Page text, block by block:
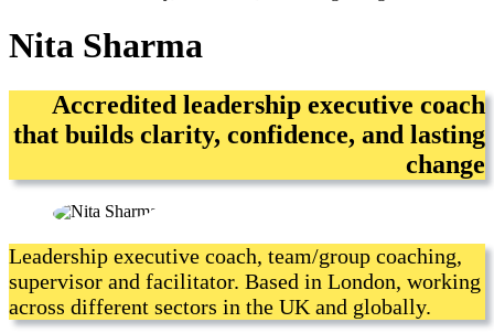
Nita Sharma
Accredited leadership executive coach
that builds clarity, confidence, and lasting
change
Leadership executive coach, team/group coaching,
supervisor and facilitator. Based in London, working
across different sectors in the UK and globally.